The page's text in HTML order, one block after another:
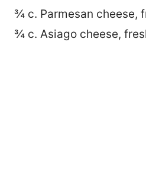
¾ c. Parmesan cheese,
¾ c. Asiago cheese,